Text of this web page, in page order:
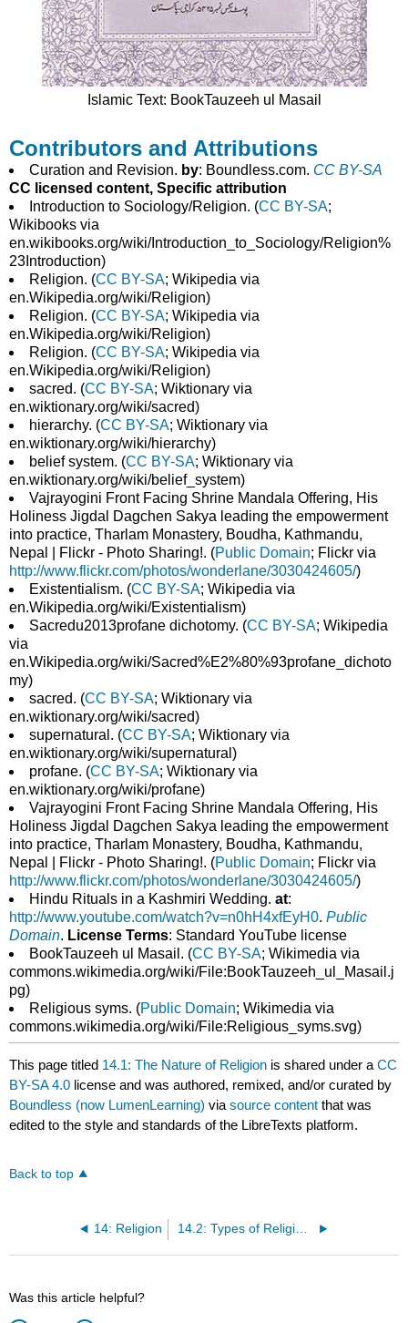
Islamic Text: BookTauzeeh ul Masail
Contributors and Attributions
Curation and Revision. by: Boundless.com. CC BY-SA
CC licensed content, Specific attribution
Introduction to Sociology/Religion. (CC BY-SA;
Wikibooks via
en.wikibooks.org/wiki/Introduction_to_Sociology/Religion%
23Introduction)
Religion. (CC BY-SA; Wikipedia via
en.Wikipedia.org/wiki/Religion)
Religion. (CC BY-SA; Wikipedia via
en.Wikipedia.org/wiki/Religion)
Religion. (CC BY-SA; Wikipedia via
en.Wikipedia.org/wiki/Religion)
sacred. (CC BY-SA; Wiktionary via
en.wiktionary.org/wiki/sacred)
hierarchy. (CC BY-SA; Wiktionary via
en.wiktionary.org/wiki/hierarchy)
belief system. (CC BY-SA; Wiktionary via
en.wiktionary.org/wiki/belief_system)
Vajrayogini Front Facing Shrine Mandala Offering, His
Holiness Jigdal Dagchen Sakya leading the empowerment
into practice, Tharlam Monastery, Boudha, Kathmandu,
Nepal | Flickr - Photo Sharing!. (Public Domain; Flickr via
http://www.flickr.com/photos/wonderlane/3030424605/)
Existentialism. (CC BY-SA; Wikipedia via
en.Wikipedia.org/wiki/Existentialism)
Sacredu2013profane dichotomy. (CC BY-SA; Wikipedia
via
en.Wikipedia.org/wiki/Sacred%E2%80%93profane_dichoto
my)
sacred. (CC BY-SA; Wiktionary via
en.wiktionary.org/wiki/sacred)
supernatural. (CC BY-SA; Wiktionary via
en.wiktionary.org/wiki/supernatural)
profane. (CC BY-SA; Wiktionary via
en.wiktionary.org/wiki/profane)
Vajrayogini Front Facing Shrine Mandala Offering, His
Holiness Jigdal Dagchen Sakya leading the empowerment
into practice, Tharlam Monastery, Boudha, Kathmandu,
Nepal | Flickr - Photo Sharing!. (Public Domain; Flickr via
http://www.flickr.com/photos/wonderlane/3030424605/)
Hindu Rituals in a Kashmiri Wedding.at:
http://www.youtube.com/watch?v=n0hH4xfEyH0.Public
Domain. License Terms: Standard YouTube license
BookTauzeeh ul Masail. (CC BY-SA; Wikimedia via
commons.wikimedia.org/wiki/File:BookTauzeeh_ul_Masail.j
pg)
Religious syms. (Public Domain; Wikimedia via
commons.wikimedia.org/wiki/File:Religious_syms.svg)
This page titled 14.1: The Nature of Religion is shared under aCC
BY-SA 4.0 license and was authored, remixed, and/or curated by
Boundless (now LumenLearning) viasource content that was
edited to the style and standards of the LibreTexts platform.
Back to top
14: Religion 14.2: Types of Religions
Was this article helpful?